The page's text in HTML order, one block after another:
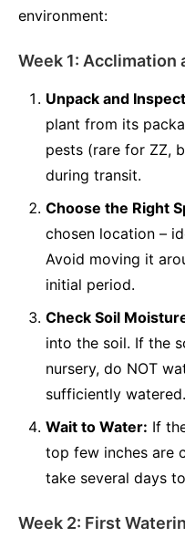
environment:
Week 1: Acclimation
Unpack and
plant from its
pests (rare for ZZ,
during transit.
Choose the Right
chosen location –
Avoid moving it
initial period.
Check Soil
into the soil. If the
nursery, do NOT
sufficiently watered.
Wait to Water: If
top few inches are
take several days
Week 2: First